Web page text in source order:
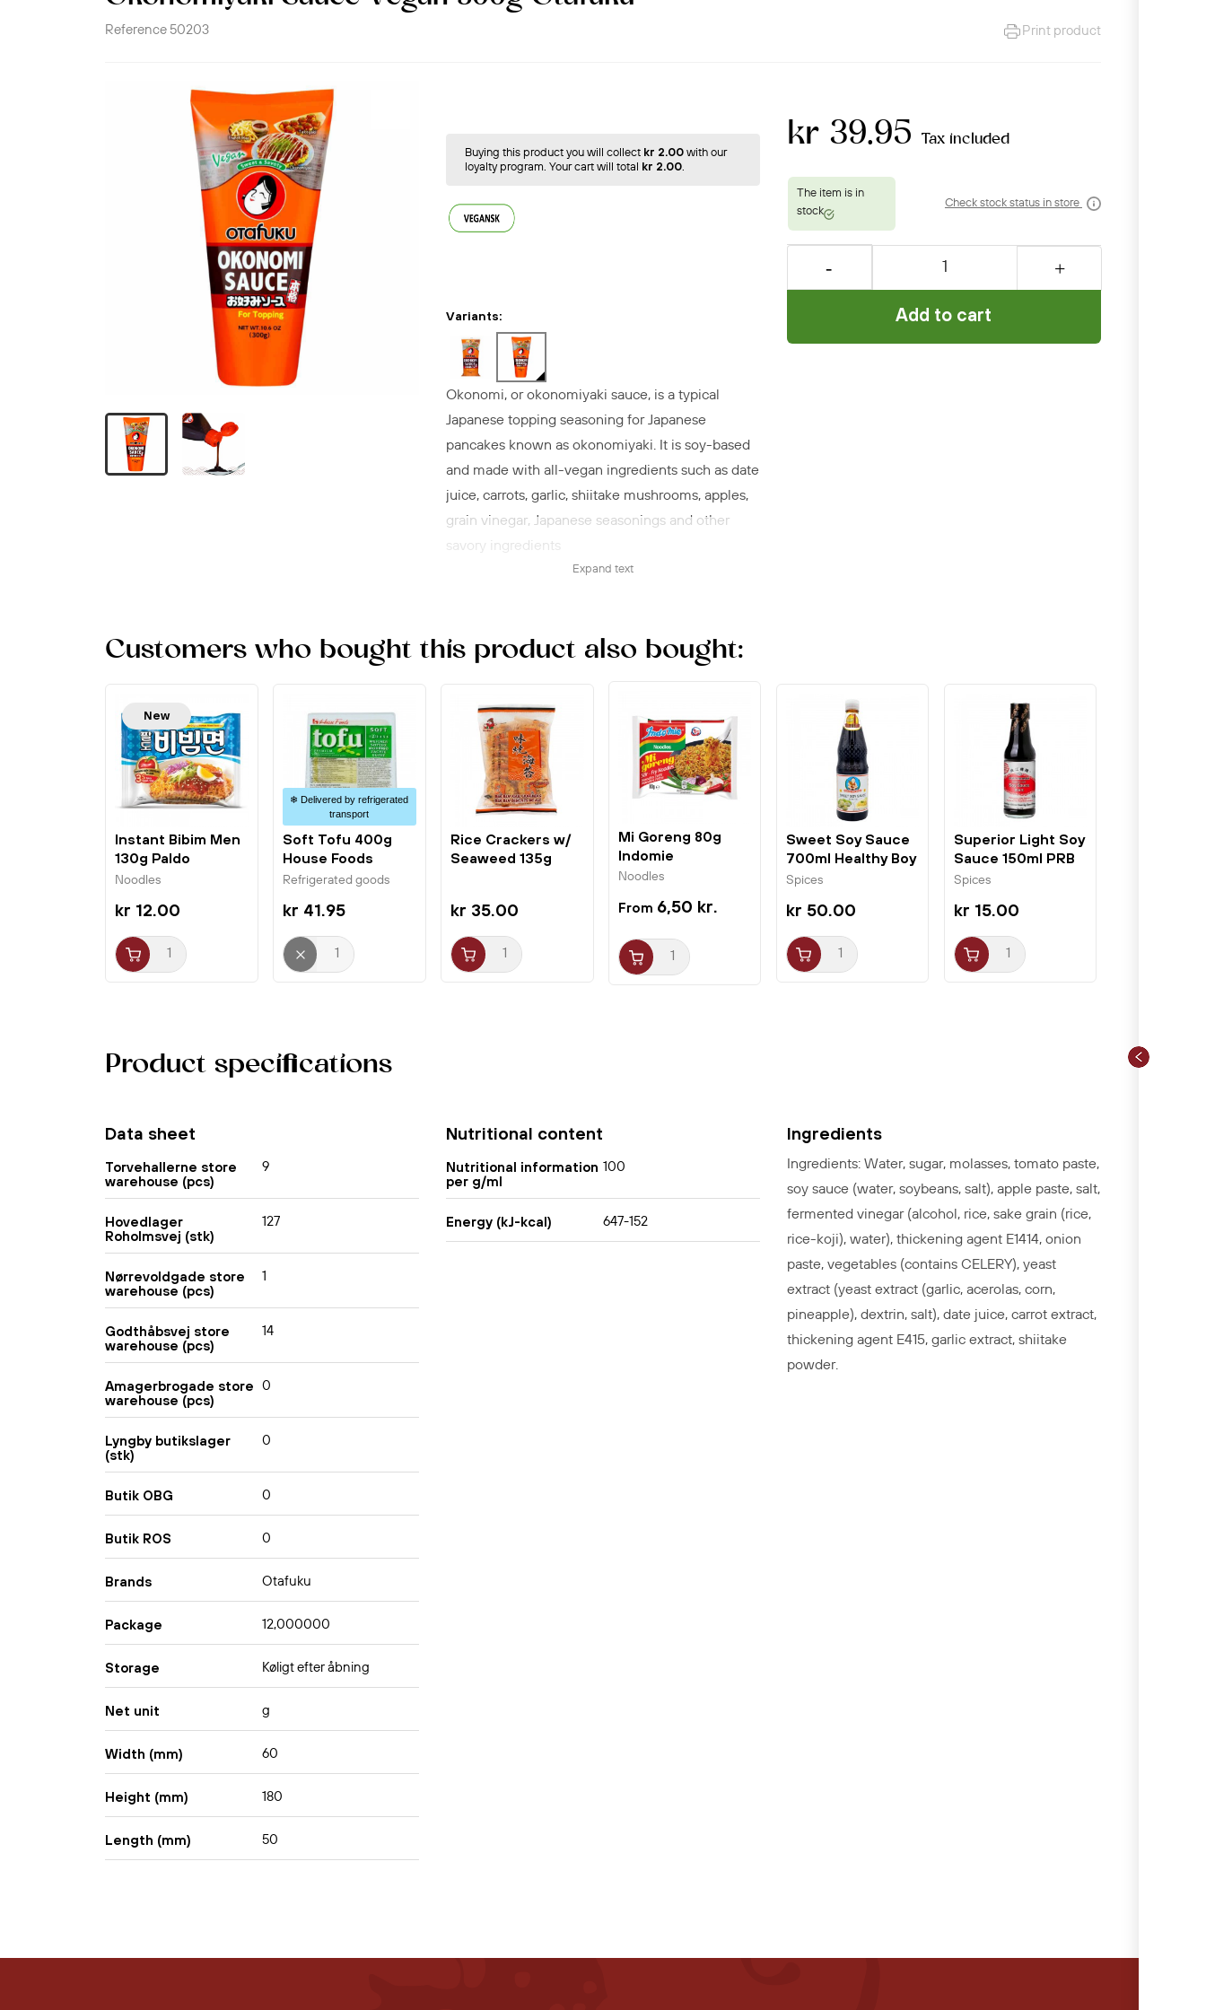
Reference 50203 Print product
Buying this product you will collect kr 2.00with our
loyalty program. Your cart will total kr 2.00.
Variants:
Okonomi, or okonomiyaki sauce, is a typical
Japanese topping seasoning for Japanese
pancakes known as okonomiyaki. It is soy-based
and made with all-vegan ingredients such as date
juice, carrots, garlic, shiitake mushrooms, apples,
grain vinegar, Japanese seasonings and other
savory ingredients
Okonomi sauce is a descendant of
without high-fructose corn syrup, artificial flavors
Proudly made in Hiroshima, Japan since 1950 by
Japan's most trusted and renowned sauce brand,
Otafuku.
Add both Otafuku Okonomiyaki Flour and
Otafuku Okonomi sauce to your shopping cart
today to make your own delicious Osaka-style
Okonomiyaki pancakes at home for you and your
Expand text
kr 39.95 Tax included
Check stock status in store
Add to cart
Product specifications
Data sheet
Torvehallerne store
warehouse (pcs)
9
Hovedlager
Roholmsvej (stk)
127
Nørrevoldgade store
warehouse (pcs)
1
Godthåbsvej store
warehouse (pcs)
14
Amagerbrogade store
warehouse (pcs)
0
Lyngby butikslager
(stk)
0
Butik OBG 0
Butik ROS 0
Brands Otafuku
Package 12,000000
Storage Køligt efter åbning
Net unit g
Width (mm) 60
Height (mm) 180
Length (mm) 50
Nutritional content
Nutritional information
per g/ml
100
Energy (kJ-kcal) 647-152
Ingredients
Ingredients: Water, sugar, molasses, tomato paste,
soy sauce (water, soybeans, salt), apple paste, salt,
fermented vinegar (alcohol, rice, sake grain (rice,
rice-koji), water), thickening agent E1414, onion
paste, vegetables (contains CELERY), yeast
extract (yeast extract (garlic, acerolas, corn,
pineapple), dextrin, salt), date juice, carrot extract,
thickening agent E415, garlic extract, shiitake
powder.
Customers who bought this product also bought:
New
Instant Bibim Men
130g Paldo
Noodles
kr 12.00
❄ Delivered by refrigerated
transport
Soft Tofu 400g
House Foods
Refrigerated goods
kr 41.95
Rice Crackers w/
Seaweed 135g
kr 35.00
Mi Goreng 80g
Indomie
Noodles
6,50 kr.
Sweet Soy Sauce
700ml Healthy Boy
Spices
kr 50.00
Superior Light Soy
Sauce 150ml PRB
Spices
kr 15.00